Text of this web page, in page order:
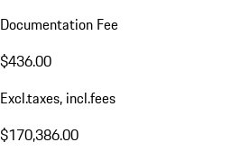
Documentation Fee
$436.00
Excl.taxes, incl.fees
$170,386.00